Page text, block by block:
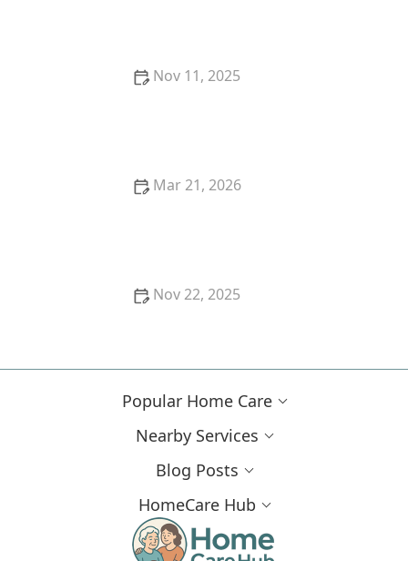
Nov 11, 2025
Mar 21, 2026
Nov 22, 2025
Popular Home Care
Nearby Services
Blog Posts
HomeCare Hub